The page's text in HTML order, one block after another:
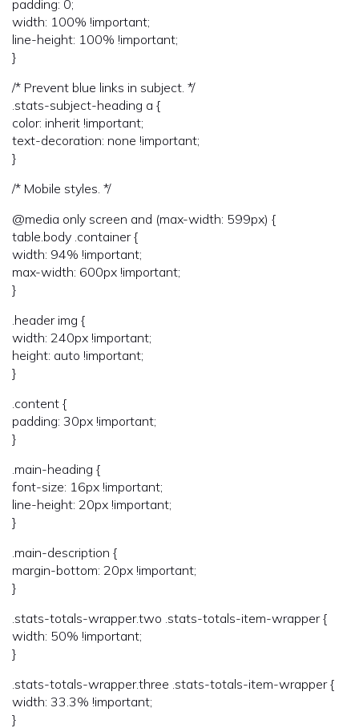
padding: 0;
width: 100% !important;
line-height: 100% !important;
}
/* Prevent blue links in subject. */
.stats-subject-heading a {
color: inherit !important;
text-decoration: none !important;
}
/* Mobile styles. */
@media only screen and (max-width: 599px) {
table.body .container {
width: 94% !important;
max-width: 600px !important;
}
.header img {
width: 240px !important;
height: auto !important;
}
.content {
padding: 30px !important;
}
.main-heading {
font-size: 16px !important;
line-height: 20px !important;
}
.main-description {
margin-bottom: 20px !important;
}
.stats-totals-wrapper.two .stats-totals-item-wrapper {
width: 50% !important;
}
.stats-totals-wrapper.three .stats-totals-item-wrapper {
width: 33.3% !important;
}